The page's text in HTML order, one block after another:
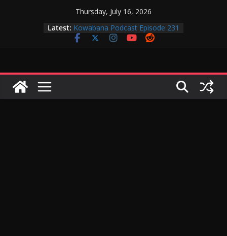
Thursday, July 16, 2026
Latest: Kowabana Podcast Episode 231
Kowabana Podcast Episode 230